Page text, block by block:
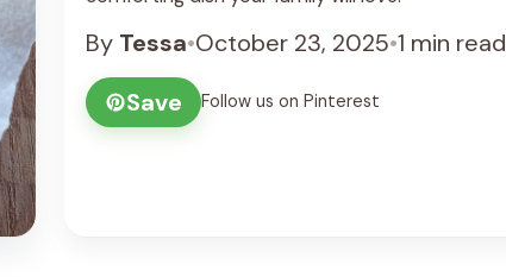
By Tessa•October 23, 2025•1 min read
Save
Follow us on Pinterest